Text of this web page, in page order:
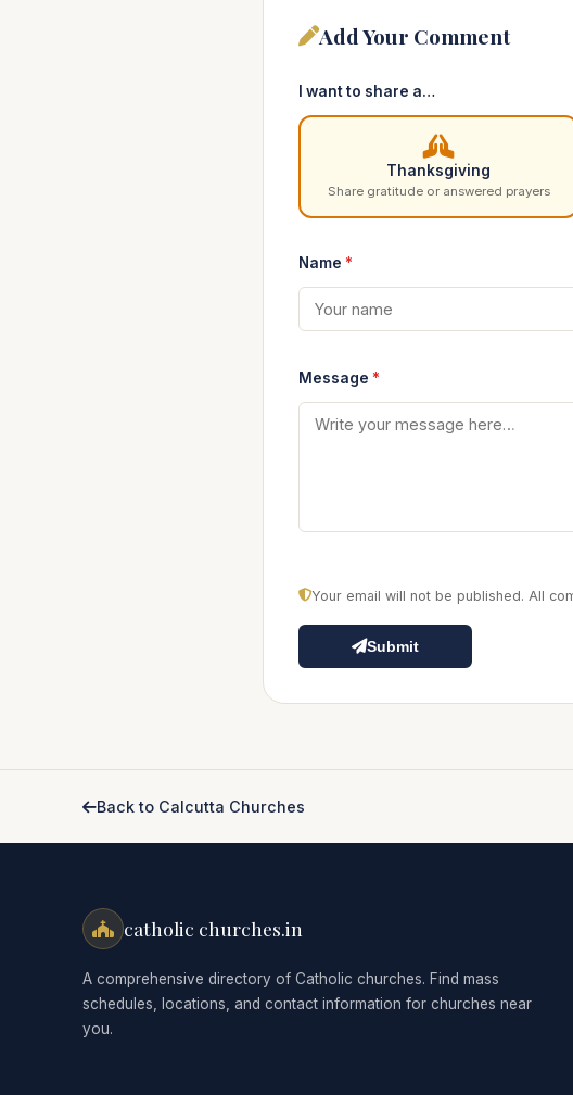
Add Your Comment
I want to share a…
Thanksgiving
Share gratitude or answered prayers
Name *
Message *
Your email will not be published. All
Submit
Back to Calcutta Churches
catholic churches.in
A comprehensive directory of Catholic churches. Find mass
schedules, locations, and contact information for churches near
you.